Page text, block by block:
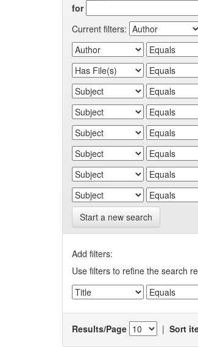
for
Current filters:
Start a new search
Add filters:
Use filters to refine the search
Results/Page | Sort